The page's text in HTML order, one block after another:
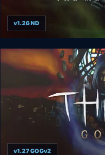
Thief 2: The Metal Age
v1.26 ND
v1.27 GOGv2